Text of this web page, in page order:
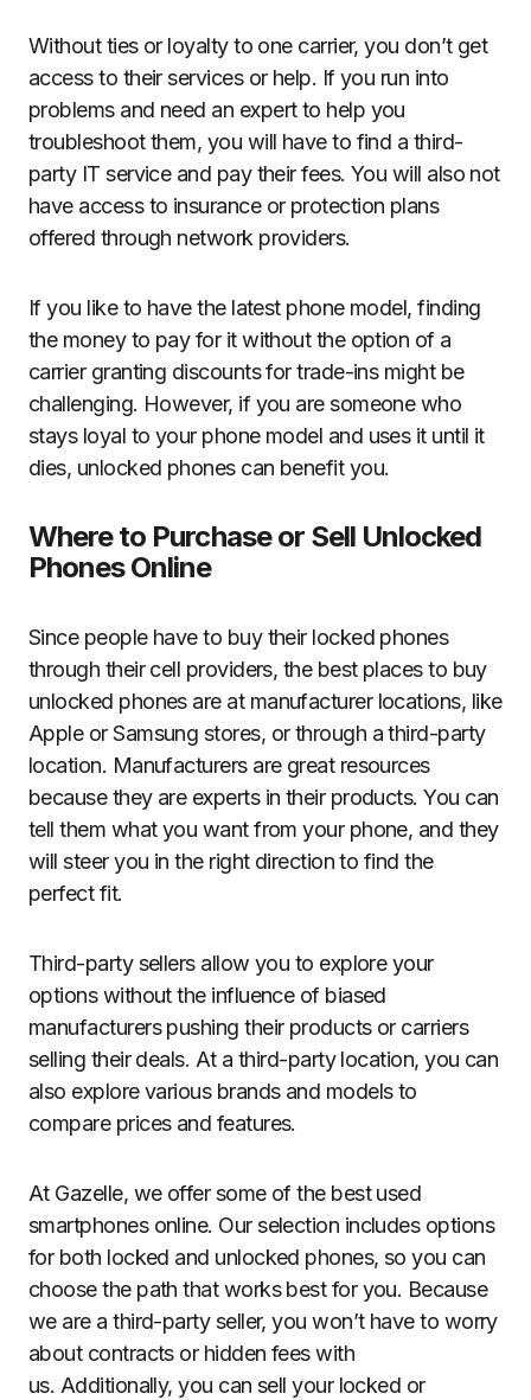
Without ties or loyalty to one carrier, you don’t get
access to their services or help. If you run into
problems and need an expert to help you
troubleshoot them, you will have to find a third-
party IT service and pay their fees. You will also not
have access to insurance or protection plans
offered through network providers.
If you like to have the latest phone model, finding
the money to pay for it without the option of a
carrier granting discounts for trade-ins might be
challenging. However, if you are someone who
stays loyal to your phone model and uses it until it
dies, unlocked phones can benefit you.
Where to Purchase or Sell Unlocked
Phones Online
Since people have to buy their locked phones
through their cell providers, the best places to buy
unlocked phones are at manufacturer locations, like
Apple or Samsung stores, or through a third-party
location. Manufacturers are great resources
because they are experts in their products. You can
tell them what you want from your phone, and they
will steer you in the right direction to find the
perfect fit.
Third-party sellers allow you to explore your
options without the influence of biased
manufacturers pushing their products or carriers
selling their deals. At a third-party location, you can
also explore various brands and models to
compare prices and features.
At Gazelle, we offer some of the best used
smartphones online. Our selection includes options
for both locked and unlocked phones, so you can
choose the path that works best for you. Because
we are a third-party seller, you won’t have to worry
about contracts or hidden fees with
us. Additionally, you can sell your locked or